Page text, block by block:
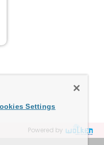
Powered by
Settings